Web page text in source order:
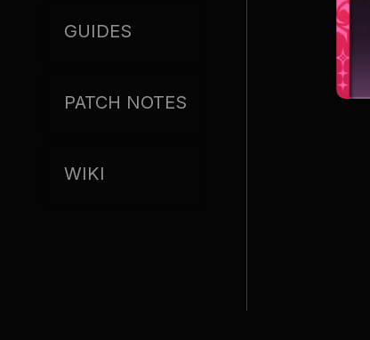
GUIDES
PATCH NOTES
WIKI